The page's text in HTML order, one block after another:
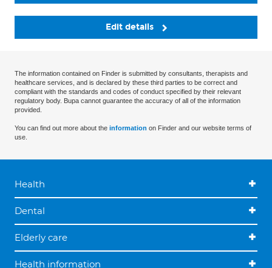
Edit details
The information contained on Finder is submitted by consultants, therapists and
healthcare services, and is declared by these third parties to be correct and
compliant with the standards and codes of conduct specified by their relevant
regulatory body. Bupa cannot guarantee the accuracy of all of the information
provided.
You can find out more about the information on Finder and our website terms of
use.
Health
Dental
Elderly care
Health information